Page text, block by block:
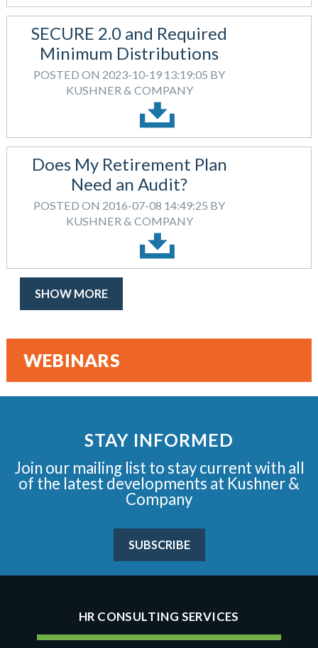
SECURE 2.0 and Required
Minimum Distributions
POSTED ON 2023-10-19 13:19:05 BY
KUSHNER & COMPANY
Does My Retirement Plan
Need an Audit?
POSTED ON 2016-07-08 14:49:25 BY
KUSHNER & COMPANY
SHOW MORE
WEBINARS
STAY INFORMED
Join our mailing list to stay current with all
of the latest developments at Kushner &
Company
SUBSCRIBE
HR CONSULTING SERVICES